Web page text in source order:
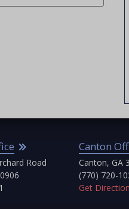
Road
Canton Office
Canton, GA 30114
(770) 720-1033
Get Directions